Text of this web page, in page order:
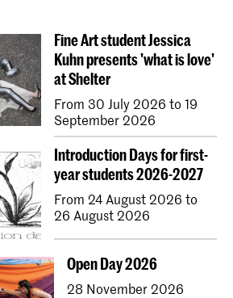
Fine Art student Jessica
Kuhn presents 'what is love'
at Shelter
From 30 July 2026 to 19
September 2026
Introduction Days for first-
year students 2026-2027
From 24 August 2026 to
26 August 2026
Open Day 2026
28 November 2026